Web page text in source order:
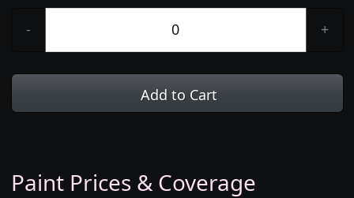
- +
Add to Cart
Paint Prices & Coverage